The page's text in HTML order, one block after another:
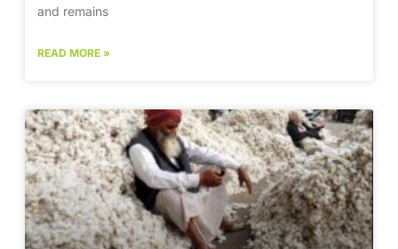
and remains
READ MORE »